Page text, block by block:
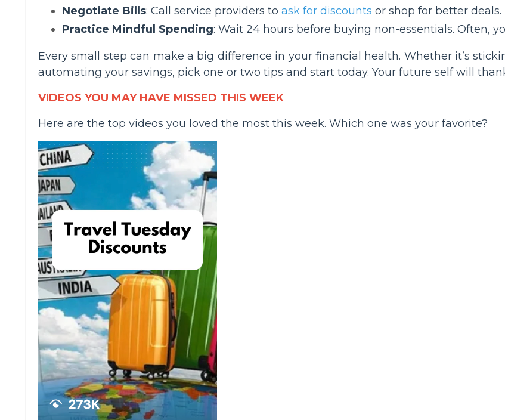
Negotiate Bills: Call service providers to ask for discounts or shop for better deals.
Practice Mindful Spending: Wait 24 hours before buying non-essentials. Often,
Every small step can make a big difference in your financial health. Whether it’s
automating your savings, pick one or two tips and start today. Your future self will
VIDEOS YOU MAY HAVE MISSED THIS WEEK
Here are the top videos you loved the most this week. Which one was your favorite?